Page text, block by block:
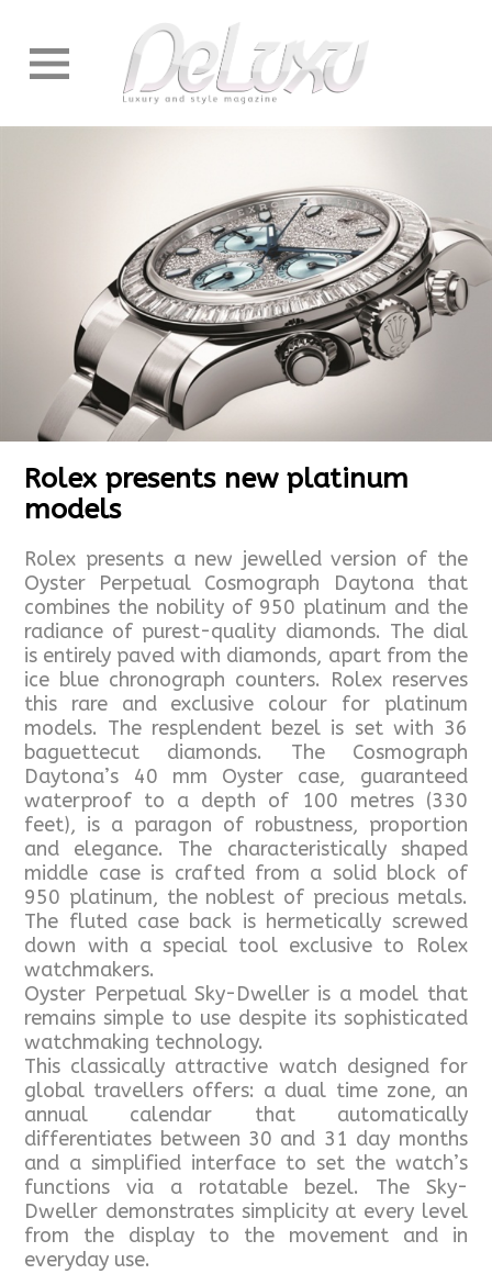
Rolex presents new platinum
models
Rolex presents a new jewelled version of the
Oyster Perpetual Cosmograph Daytona that
combines the nobility of 950 platinum and the
radiance of purest-quality diamonds. The dial
is entirely paved with diamonds, apart from the
ice blue chronograph counters. Rolex reserves
this rare and exclusive colour for platinum
models. The resplendent bezel is set with 36
baguettecut diamonds. The Cosmograph
Daytona’s 40 mm Oyster case, guaranteed
waterproof to a depth of 100 metres (330
feet), is a paragon of robustness, proportion
and elegance. The characteristically shaped
middle case is crafted from a solid block of
950 platinum, the noblest of precious metals.
The fluted case back is hermetically screwed
down with a special tool exclusive to Rolex
watchmakers.
Oyster Perpetual Sky-Dweller is a model that
remains simple to use despite its sophisticated
watchmaking technology.
This classically attractive watch designed for
global travellers offers: a dual time zone, an
annual calendar that automatically
differentiates between 30 and 31 day months
and a simplified interface to set the watch’s
functions via a rotatable bezel. The Sky-
Dweller demonstrates simplicity at every level
from the display to the movement and in
everyday use.